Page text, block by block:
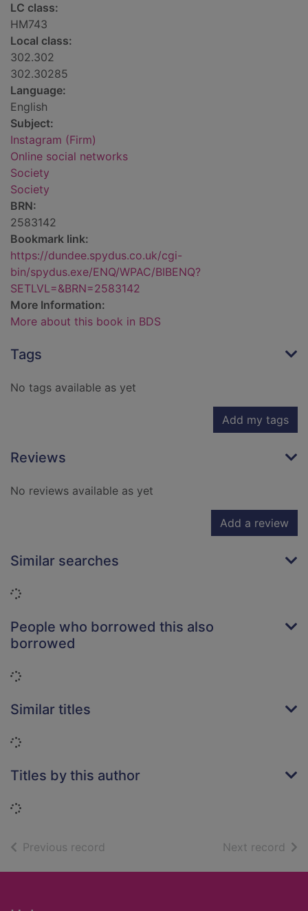
LC class:
HM743
Local class:
302.302
302.30285
Language:
English
Subject:
Instagram (Firm)
Online social networks
Society
Society
BRN:
2583142
Bookmark link:
https://dundee.spydus.co.uk/cgi-
bin/spydus.exe/ENQ/WPAC/BIBENQ?
SETLVL=&BRN=2583142
More Information:
More about this book in BDS
Tags
No tags available as yet
Add my tags
Reviews
No reviews available as yet
Add a review
Similar searches
Loading...
People who borrowed this also
borrowed
Loading...
Similar titles
Loading...
Titles by this author
Loading...
Previous record Next record of